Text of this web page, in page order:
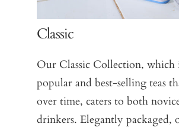
Classic
Our Classic Collection, which
popular and best-selling teas
over time, caters to both
drinkers. Elegantly packaged,